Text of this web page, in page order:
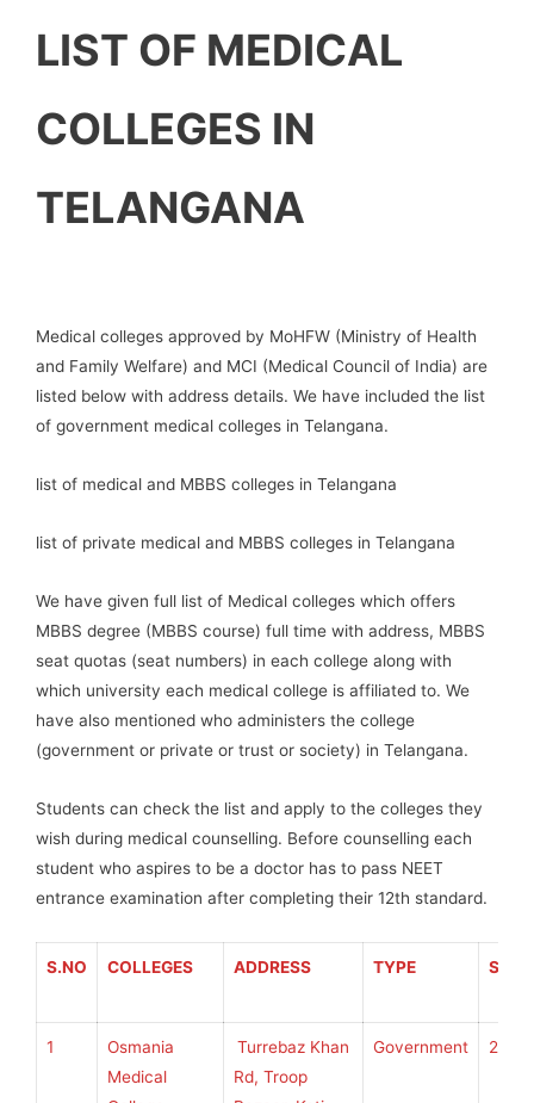
LIST OF MEDICAL
COLLEGES IN
TELANGANA
Medical colleges approved by MoHFW (Ministry of Health
and Family Welfare) and MCI (Medical Council of India) are
listed below with address details. We have included the list
of government medical colleges in Telangana.
list of medical and MBBS colleges in Telangana
list of private medical and MBBS colleges in Telangana
We have given full list of Medical colleges which offers
MBBS degree (MBBS course) full time with address, MBBS
seat quotas (seat numbers) in each college along with
which university each medical college is affiliated to. We
have also mentioned who administers the college
(government or private or trust or society) in Telangana.
Students can check the list and apply to the colleges they
wish during medical counselling. Before counselling each
student who aspires to be a doctor has to pass NEET
entrance examination after completing their 12th standard.
S.NO COLLEGES ADDRESS TYPE
1
Osmania
Medical
Turrebaz Khan
Rd, Troop
Government 250